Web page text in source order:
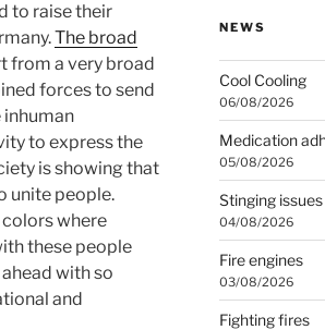
to raise their
The broad
from a very broad
forces to send
inhuman
to express the
is showing that
unite people.
where
these people
with so
and
NEWS
Cool Cooling
06/08/2026
Medication
05/08/2026
Stinging issues
04/08/2026
Fire engines
03/08/2026
Fighting fires